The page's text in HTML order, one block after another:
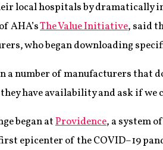
local hospitals by dramatically
AHA’sThe Value Initiative, said
who began downloading
a number of manufacturers
they have availability and ask if
began atProvidence, a system
epicenter of the COVID–19